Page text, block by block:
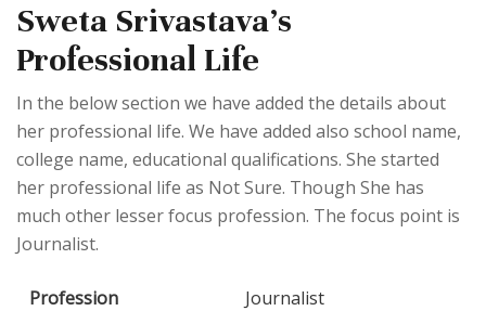
Sweta Srivastava's
Professional Life
In the below section we have added the details about
her professional life. We have added also school name,
college name, educational qualifications. She started
her professional life as Not Sure. Though She has
much other lesser focus profession. The focus point is
Journalist.
Profession
Journalist